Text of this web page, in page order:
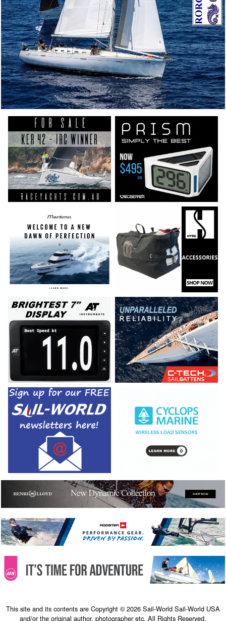
This site and its contents are Copyright © 2026 Sail-World Sail-World USA
and/or the original author, photographer etc. All Rights Reserved.